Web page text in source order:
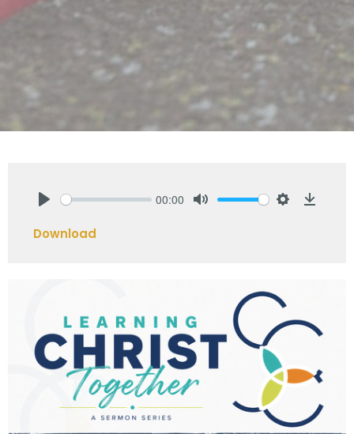
00:00
Download